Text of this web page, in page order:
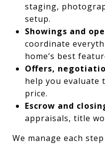
staging,
setup.
Showings and
coordinate
home’s best
Offers,
help you evaluate
price.
Escrow and
appraisals, title
We manage each